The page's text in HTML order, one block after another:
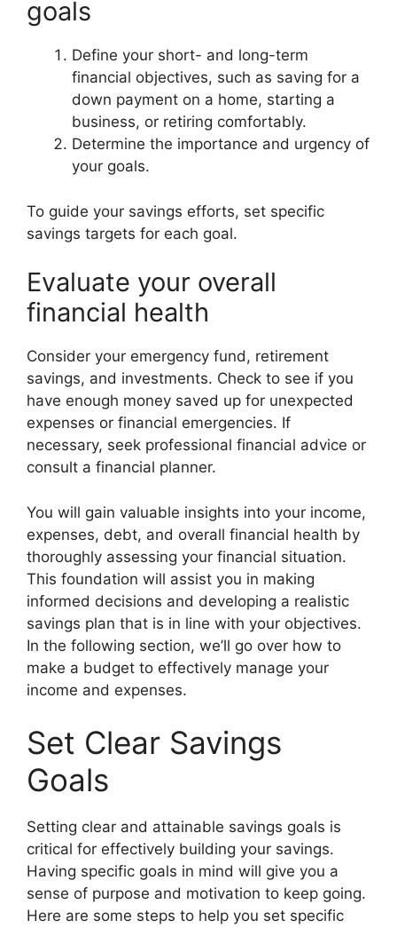
goals
Define your short- and long-term
financial objectives, such as saving for a
down payment on a home, starting a
business, or retiring comfortably.
Determine the importance and urgency of
your goals.
To guide your savings efforts, set specific
savings targets for each goal.
Evaluate your overall
financial health
Consider your emergency fund, retirement
savings, and investments. Check to see if you
have enough money saved up for unexpected
expenses or financial emergencies. If
necessary, seek professional financial advice or
consult a financial planner.
You will gain valuable insights into your income,
expenses, debt, and overall financial health by
thoroughly assessing your financial situation.
This foundation will assist you in making
informed decisions and developing a realistic
savings plan that is in line with your objectives.
In the following section, we’ll go over how to
make a budget to effectively manage your
income and expenses.
Set Clear Savings
Goals
Setting clear and attainable savings goals is
critical for effectively building your savings.
Having specific goals in mind will give you a
sense of purpose and motivation to keep going.
Here are some steps to help you set specific